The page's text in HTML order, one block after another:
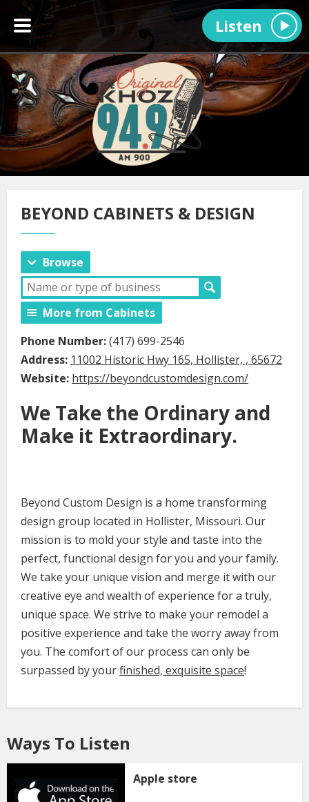
Listen
BEYOND CABINETS & DESIGN
Browse
More from Cabinets
Phone Number:(417) 699-2546
Address: 11002 Historic Hwy 165, Hollister, , 65672
Website: https://beyondcustomdesign.com/
We Take the Ordinary and
Make it Extraordinary.
Beyond Custom Design is a home transforming
design group located in Hollister, Missouri. Our
mission is to mold your style and taste into the
perfect, functional design for you and your family.
We take your unique vision and merge it with our
creative eye and wealth of experience for a truly,
unique space. We strive to make your remodel a
positive experience and take the worry away from
you. The comfort of our process can only be
surpassed by yourfinished, exquisite space!
Ways To Listen
Apple store